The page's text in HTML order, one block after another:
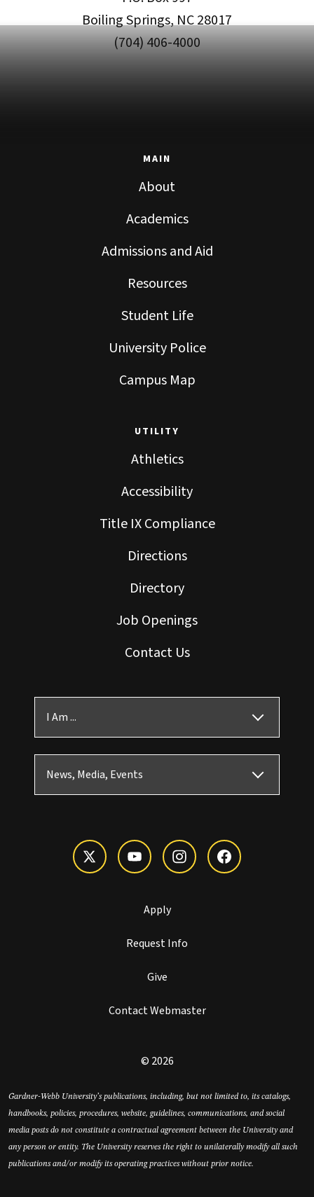
Boiling Springs, NC 28017
(704) 406-4000
MAIN
About
Academics
Admissions and Aid
Resources
Student Life
University Police
Campus Map
UTILITY
Athletics
Accessibility
Title IX Compliance
Directions
Directory
Job Openings
Contact Us
I Am ...
News, Media, Events
Apply
Request Info
Give
Contact Webmaster
© 2026
Gardner-Webb University’s publications, including, but not limited to, its catalogs,
handbooks, policies, procedures, website, guidelines, communications, and social
media posts do not constitute a contractual agreement between the University and
any person or entity. The University reserves the right to unilaterally modify all such
publications and/or modify its operating practices without prior notice.